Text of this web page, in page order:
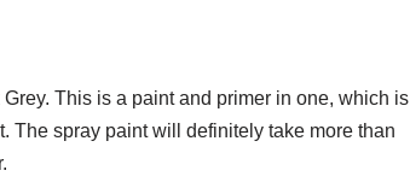
This is a paint and primer in one, which is
The spray paint will definitely take more than